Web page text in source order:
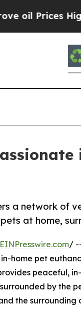
Trump
a network of
at home,
EINPresswire.com/
home pet
peaceful,
by the
the surrounding